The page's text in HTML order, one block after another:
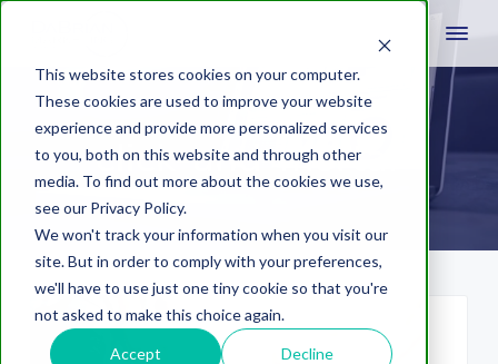
This website stores cookies on your computer.
These cookies are used to improve your website
experience and provide more personalized services
to you, both on this website and through other
media. To find out more about the cookies we use,
see our Privacy Policy.
We won't track your information when you visit our
site. But in order to comply with your preferences,
we'll have to use just one tiny cookie so that you're
not asked to make this choice again.
Accept Decline
click-and-mortar